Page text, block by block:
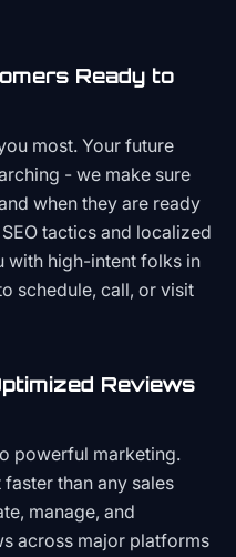
Ready to
most. Your future
- we make sure
when they are ready
tactics and localized
with high-intent folks in
schedule, call, or visit
Reviews
powerful marketing.
than any sales
manage, and
across major platforms